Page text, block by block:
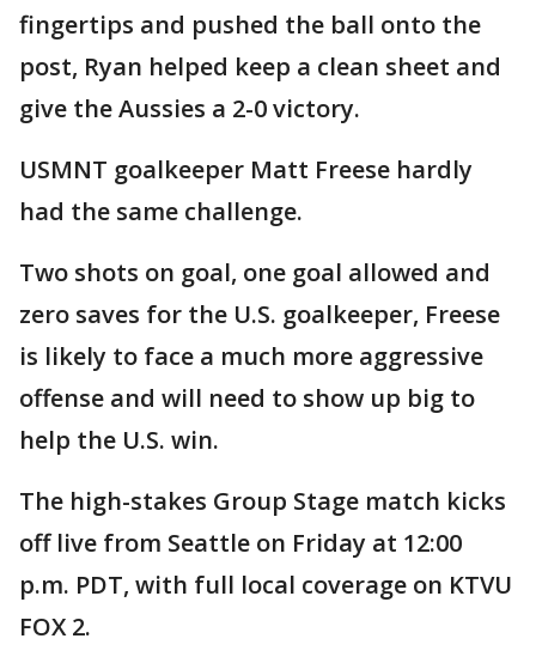
fingertips and pushed the ball onto the
post, Ryan helped keep a clean sheet and
give the Aussies a 2-0 victory.
USMNT goalkeeper Matt Freese hardly
had the same challenge.
Two shots on goal, one goal allowed and
zero saves for the U.S. goalkeeper, Freese
is likely to face a much more aggressive
offense and will need to show up big to
help the U.S. win.
The high-stakes Group Stage match kicks
off live from Seattle on Friday at 12:00
p.m. PDT, with full local coverage on KTVU
FOX 2.